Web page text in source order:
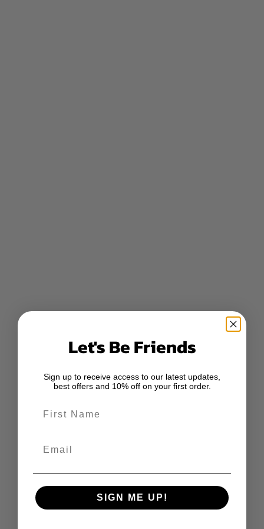
Let's Be Friends
Sign up to receive access to our latest updates,
best offers and 10% off on your first order.
SIGN ME UP!